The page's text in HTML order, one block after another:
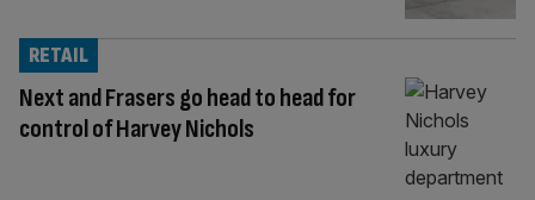
Next and Frasers go head to head for
control of Harvey Nichols
RETAIL